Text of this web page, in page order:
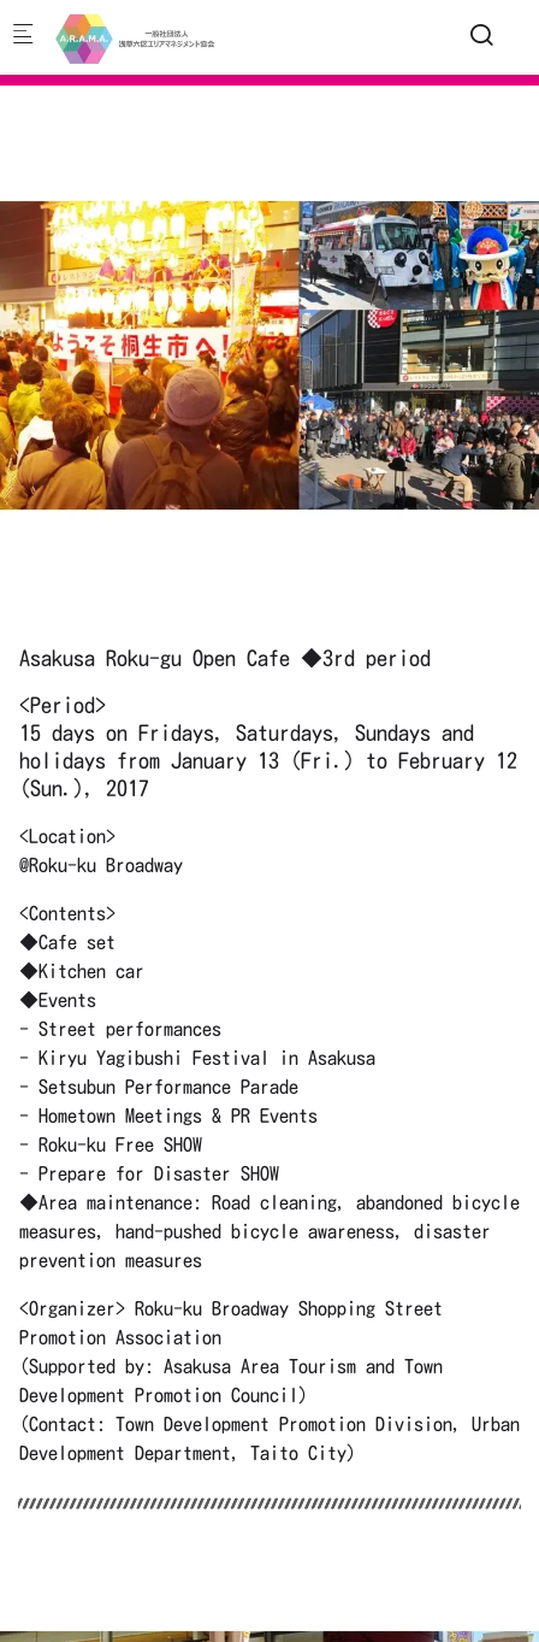
Skip to main content
Asakusa Roku-gu Open Cafe ◆3rd period
<Period>
15 days on Fridays, Saturdays, Sundays and
holidays from January 13 (Fri.) to February 12
(Sun.), 2017
<Location>
@Roku-ku Broadway
<Contents>
◆Cafe set
◆Kitchen car
◆Events
- Street performances
- Kiryu Yagibushi Festival in Asakusa
- Setsubun Performance Parade
- Hometown Meetings & PR Events
- Roku-ku Free SHOW
- Prepare for Disaster SHOW
◆Area maintenance: Road cleaning, abandoned bicycle
measures, hand-pushed bicycle awareness, disaster
prevention measures
<Organizer> Roku-ku Broadway Shopping Street
Promotion Association
(Supported by: Asakusa Area Tourism and Town
Development Promotion Council)
(Contact: Town Development Promotion Division, Urban
Development Department, Taito City)